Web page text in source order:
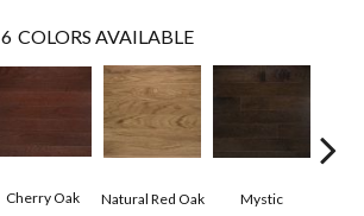
6 COLORS AVAILABLE
Cherry Oak Natural Red Oak Mystic